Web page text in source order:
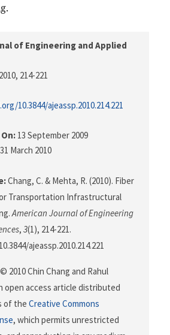
of Engineering and Applied
, 214-221
10.3844/ajeassp.2010.214.221
13 September 2009
31 March 2010
Chang, C. & Mehta, R. (2010). Fiber
Transportation Infrastructural
American Journal of Engineering
, 3(1), 214-221.
ajeassp.2010.214.221
© 2010 Chin Chang and Rahul
open access article distributed
of the Creative Commons
, which permits unrestricted